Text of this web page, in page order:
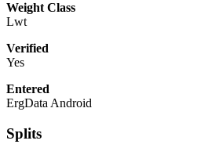
Weight Class
Lwt
Verified
Yes
Entered
ErgData Android
Splits